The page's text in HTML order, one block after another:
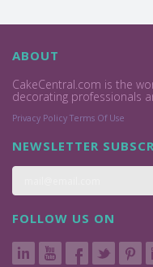
ABOUT
CakeCentral.com is the
decorating professionals
Privacy Policy Terms Of Use
NEWSLETTER
FOLLOW US ON